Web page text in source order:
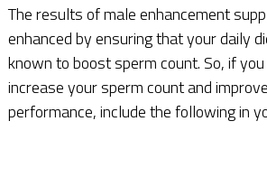
The results of male enhancement
enhanced by ensuring that your daily
known to boost sperm count. So, if
increase your sperm count and
performance, include the following in